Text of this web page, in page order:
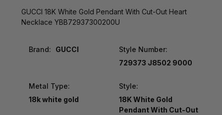
GUCCI 18K White Gold Pendant With Cut-Out Heart
Necklace YBB72937300200U
Brand: GUCCI
Style Number:
‎729373 J8502 9000
Metal Type:
18k white gold
Style:
18K White Gold
Pendant With Cut-Out